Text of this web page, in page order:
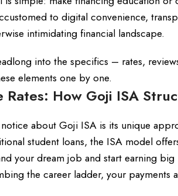
to digital convenience,
intimidating financial landscape.
into the specifics – rates,
elements one by one.
How Goji ISA
about Goji ISA is its unique
student loans, the ISA model
your dream job and start earning
the career ladder, your payments